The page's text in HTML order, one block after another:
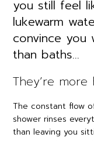
you still feel
lukewarm
convince you
than baths…
They’re more
The constant flow
shower rinses
than leaving you